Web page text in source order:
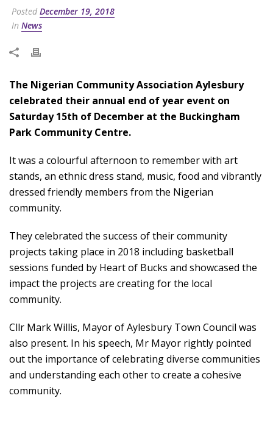
Posted December 19, 2018
In News
The Nigerian Community Association Aylesbury
celebrated their annual end of year event on
Saturday 15th of December at the Buckingham
Park Community Centre.
It was a colourful afternoon to remember with art
stands, an ethnic dress stand, music, food and vibrantly
dressed friendly members from the Nigerian
community.
They celebrated the success of their community
projects taking place in 2018 including basketball
sessions funded by Heart of Bucks and showcased the
impact the projects are creating for the local
community.
Cllr Mark Willis, Mayor of Aylesbury Town Council was
also present. In his speech, Mr Mayor rightly pointed
out the importance of celebrating diverse communities
and understanding each other to create a cohesive
community.